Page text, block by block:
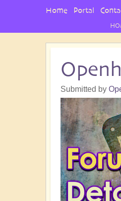
Submitted by
User
Home Portal